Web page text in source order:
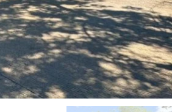
W
O
R
K
W
T
H
U
S